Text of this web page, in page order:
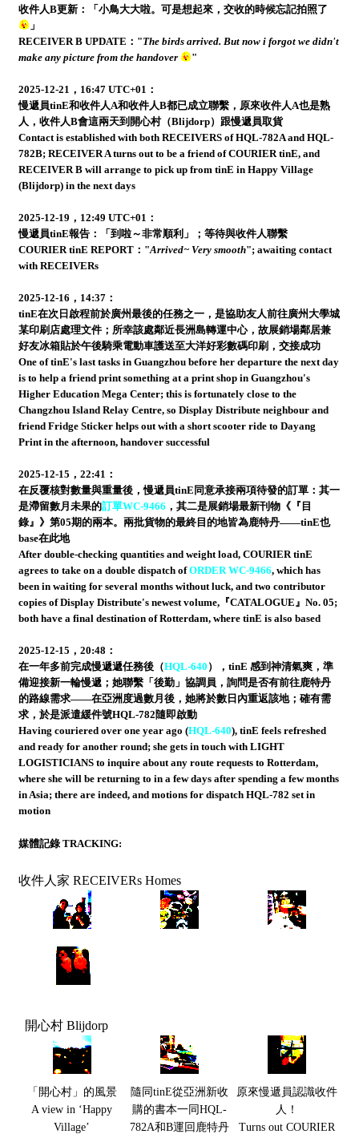
收件人B更新：「小鳥大大啦。可是想起來，交收的時候忘記拍照了
」
RECEIVER B UPDATE："The birds arrived. But now i forgot we didn't
make any picture from the handover
"
2025-12-21，16:47 UTC+01：
慢遞員tinE和收件人A和收件人B都已成立聯繫，原來收件人A也是熟
人，收件人B會這兩天到開心村（Blijdorp）跟慢遞員取貨
Contact is established with both RECEIVERS of HQL-782A and HQL-
782B; RECEIVER A turns out to be a friend of COURIER tinE, and
RECEIVER B will arrange to pick up from tinE in Happy Village
(Blijdorp) in the next days
2025-12-19，12:49 UTC+01：
慢遞員tinE報告：「到啦～非常順利」；等待與收件人聯繫
COURIER tinE REPORT："Arrived~ Very smooth"; awaiting contact
with RECEIVERs
2025-12-16，14:37：
tinE在次日啟程前於廣州最後的任務之一，是協助友人前往廣州大學城
某印刷店處理文件；所幸該處鄰近長洲島轉運中心，故展銷場鄰居兼
好友冰箱貼於午後騎乘電動車護送至大洋好彩數碼印刷，交接成功
One of tinE's last tasks in Guangzhou before her departure the next day
is to help a friend print something at a print shop in Guangzhou's
Higher Education Mega Center; this is fortunately close to the
Changzhou Island Relay Centre, so Display Distribute neighbour and
friend Fridge Sticker helps out with a short scooter ride to Dayang
Print in the afternoon, handover successful
2025-12-15，22:41：
在反覆核對數量與重量後，慢遞員tinE同意承接兩項待發的訂單：其一
是滯留數月未果的訂單WC-9466 ，其二是展銷場最新刊物《『目
錄』》第05期的兩本。兩批貨物的最終目的地皆為鹿特丹——tinE也
base在此地
After double-checking quantities and weight load, COURIER tinE
agrees to take on a double dispatch ofORDER WC-9466, which has
been in waiting for several months without luck, and two contributor
copies of Display Distribute's newest volume,『CATALOGUE』No. 05;
both have a final destination of Rotterdam, where tinE is also based
2025-12-15，20:48：
在一年多前完成慢遞遞任務後（HQL-640 ），tinE 感到神清氣爽，準
備迎接新一輪慢遞；她聯繫「後勤」協調員，詢問是否有前往鹿特丹
的路線需求——在亞洲度過數月後，她將於數日內重返該地；確有需
求，於是派遣緩件號HQL-782隨即啟動
Having couriered over one year ago (HQL-640), tinE feels refreshed
and ready for another round; she gets in touch with LIGHT
LOGISTICIANS to inquire about any route requests to Rotterdam,
where she will be returning to in a few days after spending a few months
in Asia; there are indeed, and motions for dispatch HQL-782 set in
motion
媒體記錄 TRACKING:
收件人家 RECEIVERs Homes
開心村 Blijdorp
「開心村」的風景
A view in ‘Happy
Village’
隨同tinE從亞洲新收
購的書本一同HQL-
782A和B運回鹿特丹
原來慢遞員認識收件
人！
Turns out COURIER